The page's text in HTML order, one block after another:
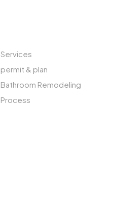
Services
permit & plan
Bathroom Remodeling
Process